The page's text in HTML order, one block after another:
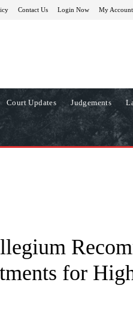
Contact Us Login Now My Account
Court Updates Judgements
for